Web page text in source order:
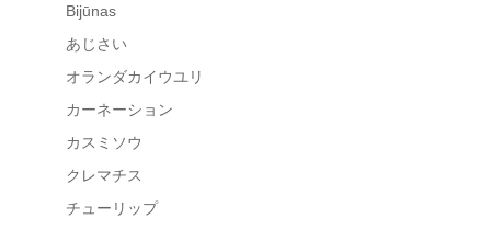
Bijūnas
あじさい
オランダカイウユリ
カーネーション
カスミソウ
クレマチス
チューリップ